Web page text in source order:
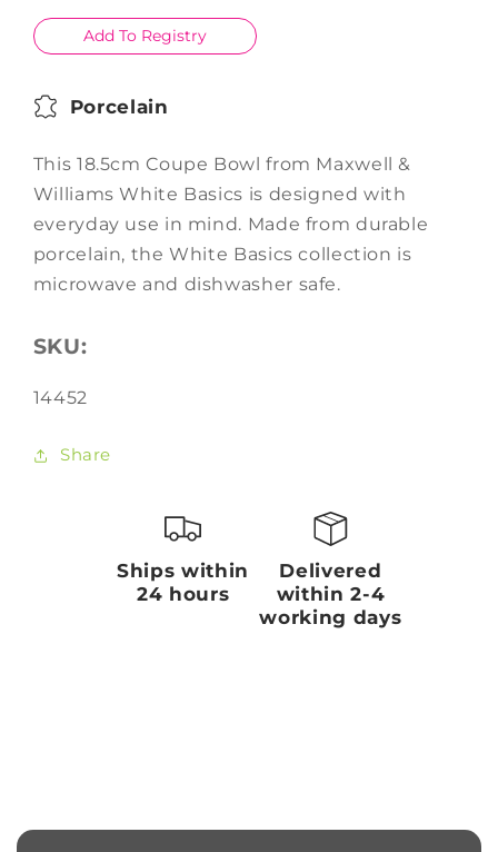
Add To Registry
Porcelain
This 18.5cm Coupe Bowl from Maxwell &
Williams White Basics is designed with
everyday use in mind. Made from durable
porcelain, the White Basics collection is
microwave and dishwasher safe.
SKU:
SKU:
14452
Share
Ships within
24 hours
Delivered
within 2-4
working days